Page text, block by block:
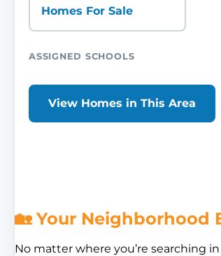
Homes For Sale
ASSIGNED SCHOOLS
View Homes in This Area
🏡 Your Neighborhood
No matter where you’re searching